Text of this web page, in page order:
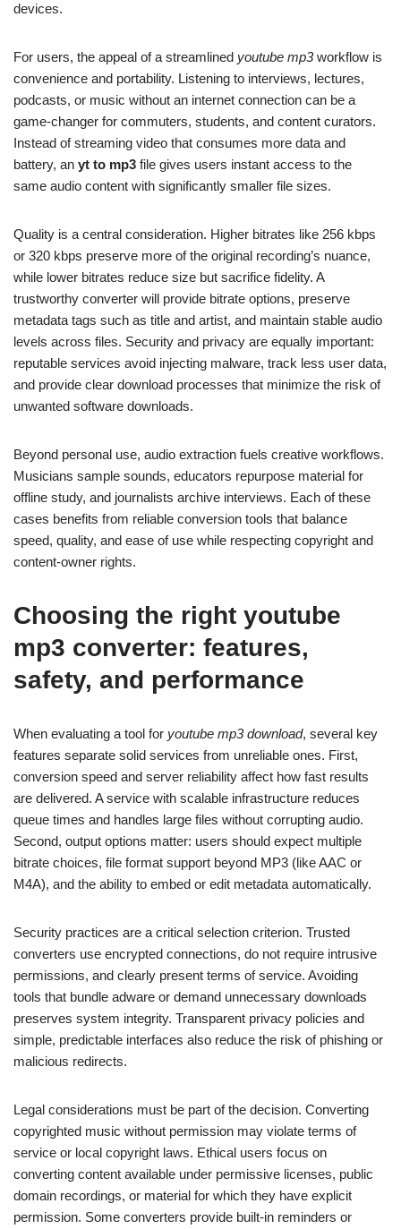
devices.
For users, the appeal of a streamlined youtube mp3workflow is
convenience and portability. Listening to interviews, lectures,
podcasts, or music without an internet connection can be a
game-changer for commuters, students, and content curators.
Instead of streaming video that consumes more data and
battery, an yt to mp3 file gives users instant access to the
same audio content with significantly smaller file sizes.
Quality is a central consideration. Higher bitrates like 256 kbps
or 320 kbps preserve more of the original recording’s nuance,
while lower bitrates reduce size but sacrifice fidelity. A
trustworthy converter will provide bitrate options, preserve
metadata tags such as title and artist, and maintain stable audio
levels across files. Security and privacy are equally important:
reputable services avoid injecting malware, track less user data,
and provide clear download processes that minimize the risk of
unwanted software downloads.
Beyond personal use, audio extraction fuels creative workflows.
Musicians sample sounds, educators repurpose material for
offline study, and journalists archive interviews. Each of these
cases benefits from reliable conversion tools that balance
speed, quality, and ease of use while respecting copyright and
content-owner rights.
Choosing the right youtube
mp3 converter: features,
safety, and performance
When evaluating a tool for youtube mp3 download, several key
features separate solid services from unreliable ones. First,
conversion speed and server reliability affect how fast results
are delivered. A service with scalable infrastructure reduces
queue times and handles large files without corrupting audio.
Second, output options matter: users should expect multiple
bitrate choices, file format support beyond MP3 (like AAC or
M4A), and the ability to embed or edit metadata automatically.
Security practices are a critical selection criterion. Trusted
converters use encrypted connections, do not require intrusive
permissions, and clearly present terms of service. Avoiding
tools that bundle adware or demand unnecessary downloads
preserves system integrity. Transparent privacy policies and
simple, predictable interfaces also reduce the risk of phishing or
malicious redirects.
Legal considerations must be part of the decision. Converting
copyrighted music without permission may violate terms of
service or local copyright laws. Ethical users focus on
converting content available under permissive licenses, public
domain recordings, or material for which they have explicit
permission. Some converters provide built-in reminders or